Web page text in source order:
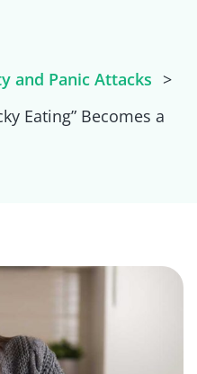
and Panic Attacks >
Eating” Becomes a